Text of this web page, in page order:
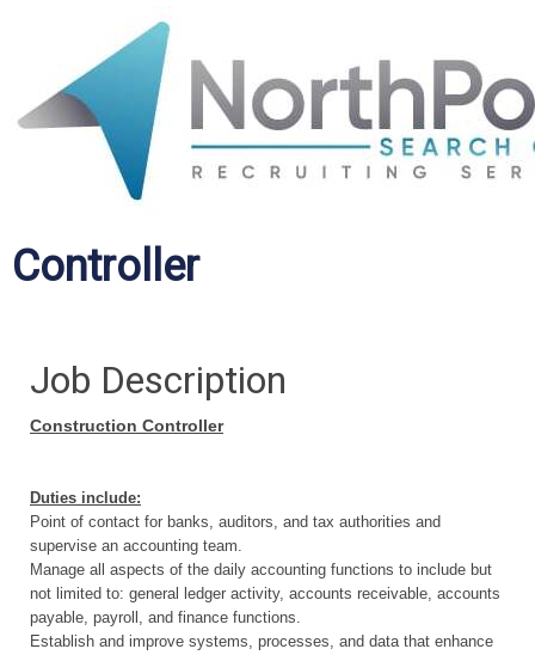
Controller
Job Description
Construction Controller
Duties include:
Point of contact for banks, auditors, and tax authorities and
supervise an accounting team.
Manage all aspects of the daily accounting functions to include but
not limited to: general ledger activity, accounts receivable, accounts
payable, payroll, and finance functions.
Establish and improve systems, processes, and data that enhance